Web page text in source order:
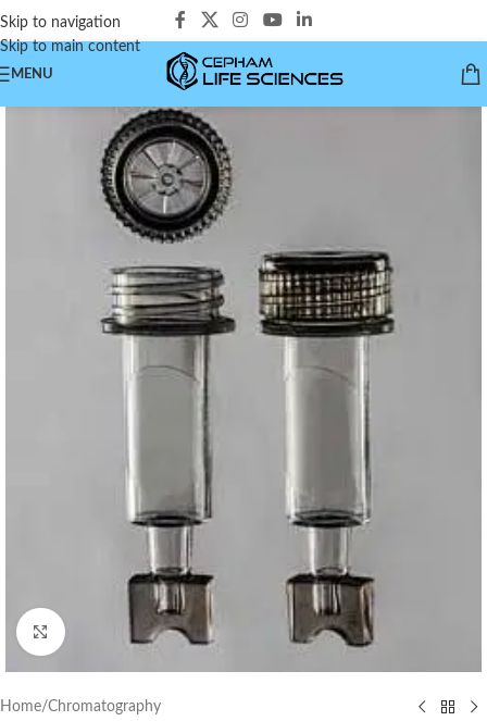
Skip to navigation
Skip to main content
MENU
Click to enlarge
Home/Chromatography